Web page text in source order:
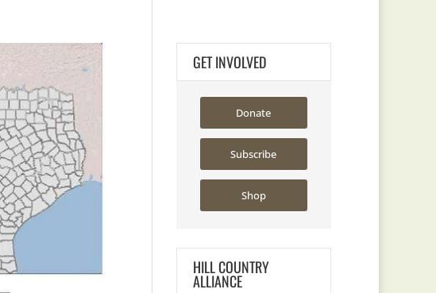
GET INVOLVED
Donate
Subscribe
Shop
HILL COUNTRY
ALLIANCE